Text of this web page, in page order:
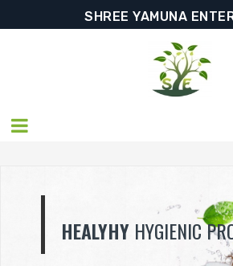
SHREE YAMUNA
HYGIENIC PRODUCTS